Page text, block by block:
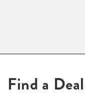
Find a